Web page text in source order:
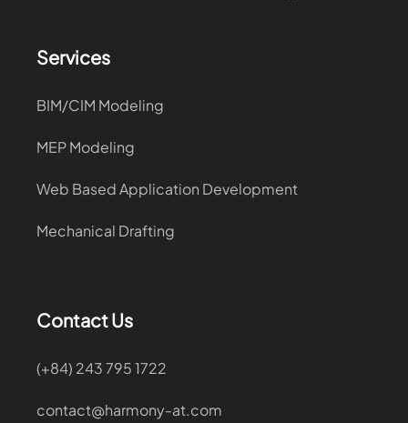
Services
BIM/CIM Modeling
MEP Modeling
Web Based Application Development
Mechanical Drafting
Contact Us
(+84) 243 795 1722
contact@harmony-at.com